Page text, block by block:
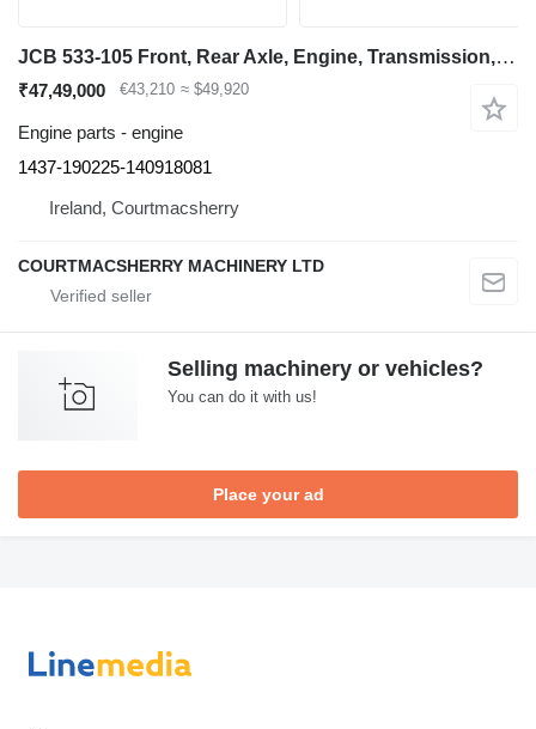
JCB 533-105 Front, Rear Axle, Engine, Transmission, Hydraulic, Boom 1437-190225-140918081 for telehandler
₹47,49,000 €43,210 ≈ $49,920
Engine parts - engine
1437-190225-140918081
Ireland, Courtmacsherry
COURTMACSHERRY MACHINERY LTD
Selling machinery or vehicles?
You can do it with us!
Place your ad